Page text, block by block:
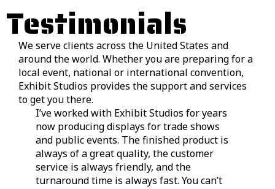
Testimonials
We serve clients across the United States and
around the world. Whether you are preparing for a
local event, national or international convention,
Exhibit Studios provides the support and services
to get you there.
I’ve worked with Exhibit Studios for years
now producing displays for trade shows
and public events. The finished product is
always of a great quality, the customer
service is always friendly, and the
turnaround time is always fast. You can’t